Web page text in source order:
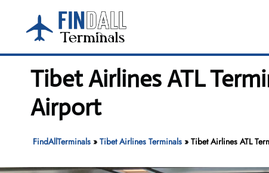
content
Tibet Airlines ATL
Airport
FindAllTerminals» Tibet Airlines Terminals» Tibet Airlines ATL